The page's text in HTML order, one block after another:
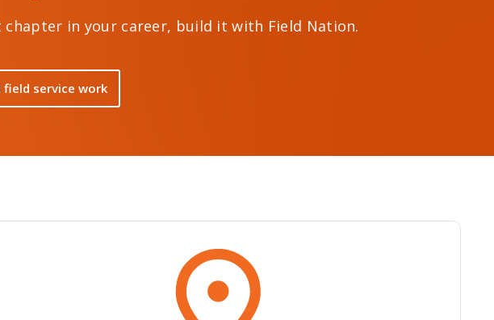
in your career, build it with Field Nation.
field service work